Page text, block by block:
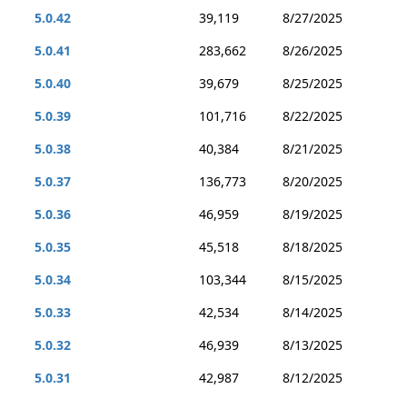
5.0.42
39,119
8/27/2025
5.0.41
283,662
8/26/2025
5.0.40
39,679
8/25/2025
5.0.39
101,716
8/22/2025
5.0.38
40,384
8/21/2025
5.0.37
136,773
8/20/2025
5.0.36
46,959
8/19/2025
5.0.35
45,518
8/18/2025
5.0.34
103,344
8/15/2025
5.0.33
42,534
8/14/2025
5.0.32
46,939
8/13/2025
5.0.31
42,987
8/12/2025